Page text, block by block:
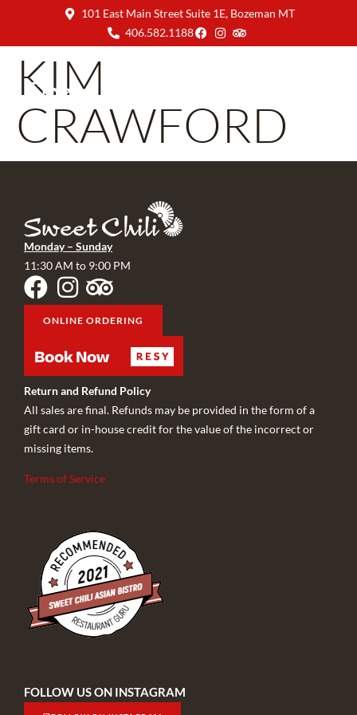
101 East Main Street Suite 1E, Bozeman MT
406.582.1188
KIM
CRAWFORD
Monday – Sunday
11:30 AM to 9:00 PM
ONLINE ORDERING
Return and Refund Policy
All sales are final. Refunds may be provided in the form of a
gift card or in-house credit for the value of the incorrect or
missing items.
Terms of Service
FOLLOW US ON INSTAGRAM